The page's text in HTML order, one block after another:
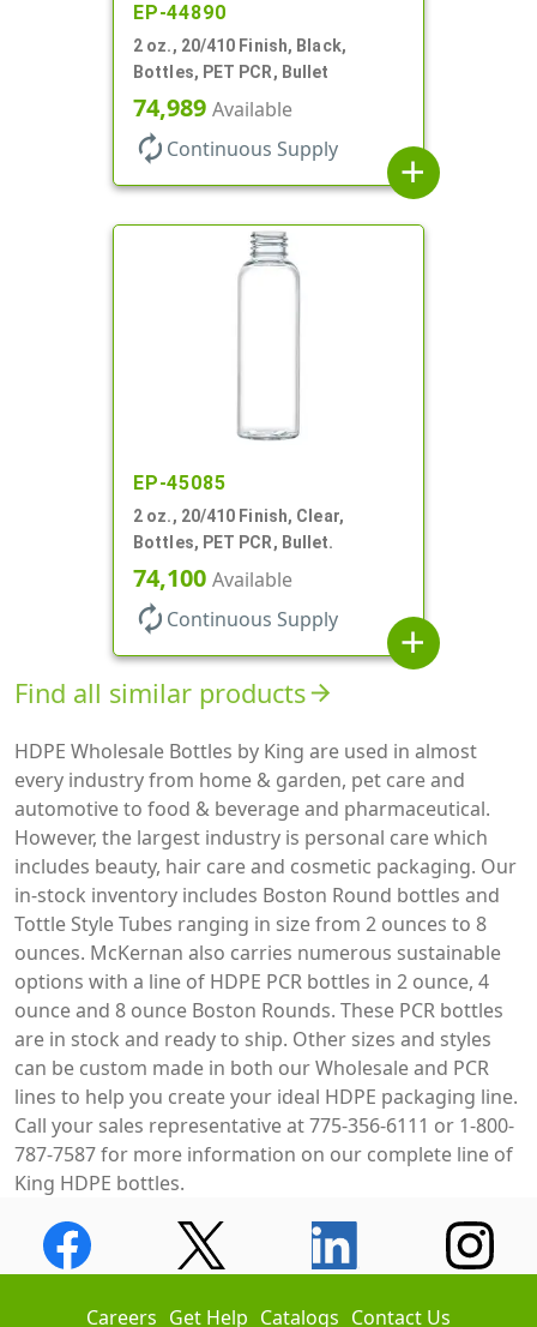
EP-44890
2 oz., 20/410 Finish, Black,
Bottles, PET PCR, Bullet
74,989 Available
autorenew Continuous Supply
add
EP-45085
2 oz., 20/410 Finish, Clear,
Bottles, PET PCR, Bullet.
74,100 Available
autorenew Continuous Supply
add
Find all similar productsarrow_forward
HDPE Wholesale Bottles by King are used in almost
every industry from home & garden, pet care and
automotive to food & beverage and pharmaceutical.
However, the largest industry is personal care which
includes beauty, hair care and cosmetic packaging. Our
in-stock inventory includes Boston Round bottles and
Tottle Style Tubes ranging in size from 2 ounces to 8
ounces. McKernan also carries numerous sustainable
options with a line of HDPE PCR bottles in 2 ounce, 4
ounce and 8 ounce Boston Rounds. These PCR bottles
are in stock and ready to ship. Other sizes and styles
can be custom made in both our Wholesale and PCR
lines to help you create your ideal HDPE packaging line.
Call your sales representative at 775-356-6111 or 1-800-
787-7587 for more information on our complete line of
King HDPE bottles.
Careers Get Help Catalogs Contact Us